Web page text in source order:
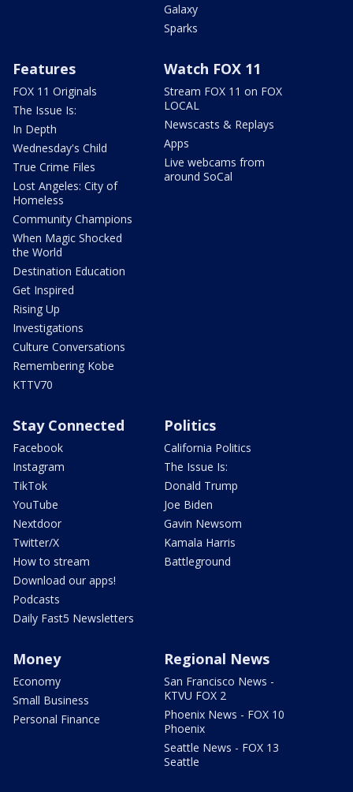
Galaxy
Sparks
Features
FOX 11 Originals
The Issue Is:
In Depth
Wednesday's Child
True Crime Files
Lost Angeles: City of
Homeless
Community Champions
When Magic Shocked
the World
Destination Education
Get Inspired
Rising Up
Investigations
Culture Conversations
Remembering Kobe
KTTV70
Watch FOX 11
Stream FOX 11 on FOX
LOCAL
Newscasts & Replays
Apps
Live webcams from
around SoCal
Stay Connected
Facebook
Instagram
TikTok
YouTube
Nextdoor
Twitter/X
How to stream
Download our apps!
Podcasts
Daily Fast5 Newsletters
Politics
California Politics
The Issue Is:
Donald Trump
Joe Biden
Gavin Newsom
Kamala Harris
Battleground
Money
Economy
Small Business
Personal Finance
Regional News
San Francisco News -
KTVU FOX 2
Phoenix News - FOX 10
Phoenix
Seattle News - FOX 13
Seattle